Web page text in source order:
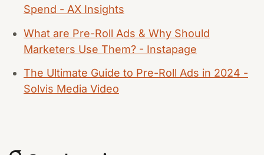
Spend - AX Insights
What are Pre-Roll Ads & Why Should
Marketers Use Them? - Instapage
The Ultimate Guide to Pre-Roll Ads in 2024 -
Solvis Media Video